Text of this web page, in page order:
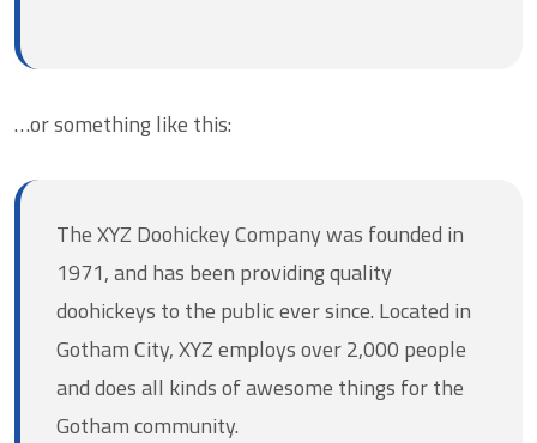
…or something like this:
The XYZ Doohickey Company was founded in
1971, and has been providing quality
doohickeys to the public ever since. Located in
Gotham City, XYZ employs over 2,000 people
and does all kinds of awesome things for the
Gotham community.